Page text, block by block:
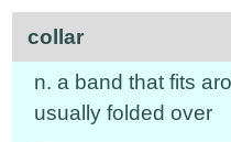
collar
n. a band that fits
usually folded over